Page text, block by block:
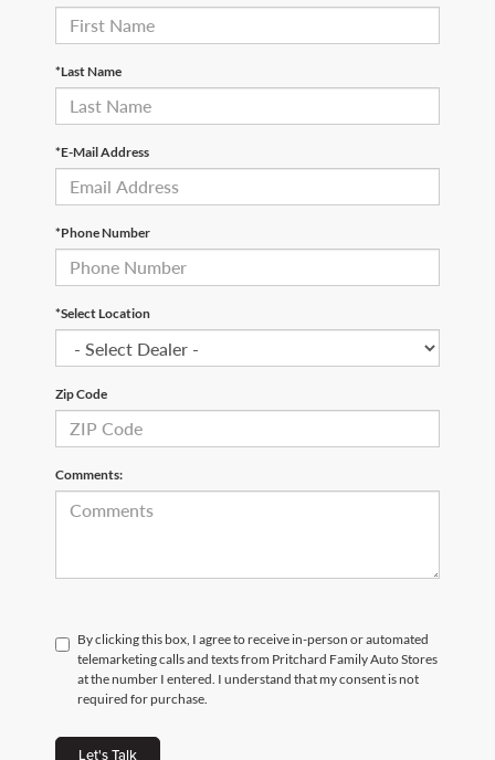
*Last Name
*E-Mail Address
*Phone Number
*Select Location
Zip Code
Comments:
By clicking this box, I agree to receive in-person or automated
telemarketing calls and texts from Pritchard Family Auto Stores
at the number I entered. I understand that my consent is not
required for purchase.
Let's Talk